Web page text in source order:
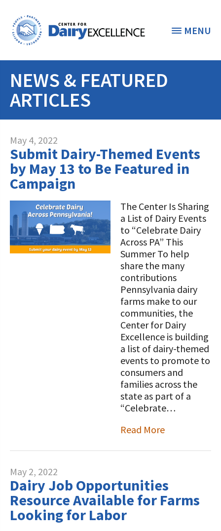
MENU
THE FOUNDATION
STUDENTS & EDUCATORS
Discover Dairy
Dairy Leaders of Tomorrow
Internships
Scholarships and Awards
Donate Now
Donate to the Adopt a Cow Program
Shop and Support the Foundation with
iGive
Programs and Organizations We
Support
Foundation Education Improvement
Tax Credit Opportunities
Legacy Giving Program
Cornerstone Club Members
Calving Corner Sponsors
ABOUT THE FOUNDATION
What is the Foundation?
Vision and Mission
Our Foundation Board
A TOAST TO DAIRY
FOUNDATION SUCCESS
STORIES
Follow The Foundation on Social Media
NEWS & FEATURED
ARTICLES
May 4, 2022
Submit Dairy-Themed Events
by May 13 to Be Featured in
Campaign
The Center Is Sharing
a List of Dairy Events
to “Celebrate Dairy
Across PA” This
Summer To help
share the many
contributions
Pennsylvania dairy
farms make to our
communities, the
Center for Dairy
Excellence is building
a list of dairy-themed
events to promote to
consumers and
families across the
state as part of a
“Celebrate…
Read More
May 2, 2022
Dairy Job Opportunities
Resource Available for Farms
Looking for Labor